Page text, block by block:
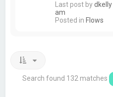
Last post bydkelly
am
Posted in Flows
Search found 132 matches